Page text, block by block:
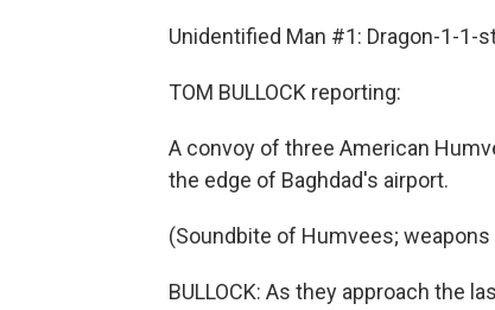
Unidentified Man #1: Dragon-1-1-
TOM BULLOCK reporting:
A convoy of three American
the edge of Baghdad's airport.
(Soundbite of Humvees; weapons
BULLOCK: As they approach the